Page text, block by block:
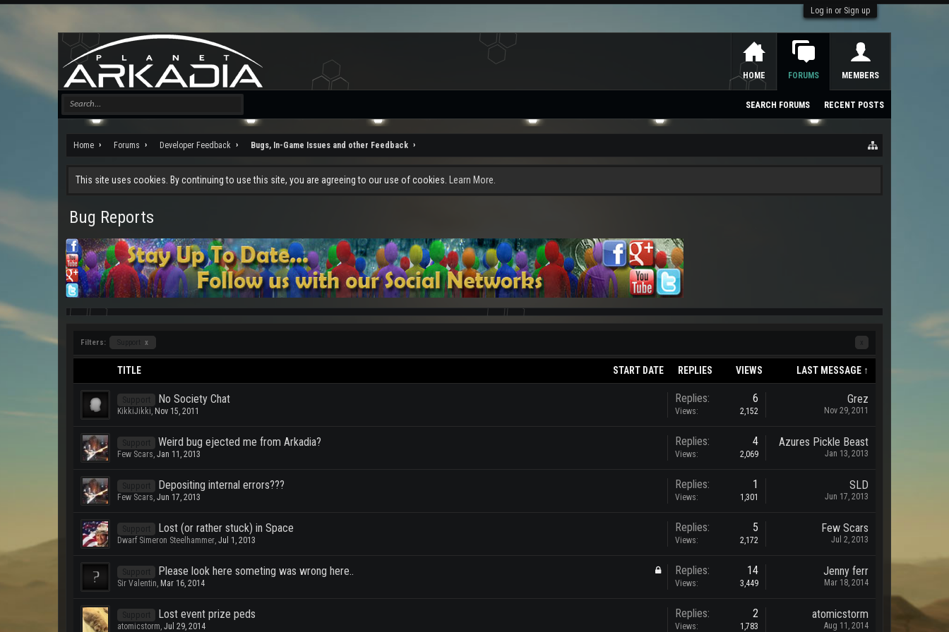
Log in or Sign up
Home Forums Developer Feedback Bugs, In-Game Issues and other Feedback
This site uses cookies. By continuing to use this site, you are agreeing to our use of cookies. Learn More.
Bug Reports
Filters: x
TITLE START DATE REPLIES VIEWS LAST MESSAGE ↑
No Society Chat
KikkiJikki, Nov 15, 2011
Replies: 6
Views: 2,152
Grez
Nov 29, 2011
Weird bug ejected me from Arkadia?
Few Scars, Jan 11, 2013
Replies: 4
Views: 2,069
Azures Pickle Beast
Jan 13, 2013
Depositing internal errors???
Few Scars, Jun 17, 2013
Replies: 1
Views: 1,301
SLD
Jun 17, 2013
Lost (or rather stuck) in Space
Dwarf Simeron Steelhammer, Jul 1, 2013
Replies: 5
Views: 2,172
Few Scars
Jul 2, 2013
Please look here someting was wrong here..
Sir Valentin, Mar 16, 2014
Replies: 14
Views: 3,449
Jenny ferr
Mar 18, 2014
Lost event prize peds
atomicstorm, Jul 29, 2014
Replies: 2
Views: 1,783
atomicstorm
Aug 11, 2014
HOME FORUMS
SEARCH FORUMS RECENT POSTS
MEMBERS